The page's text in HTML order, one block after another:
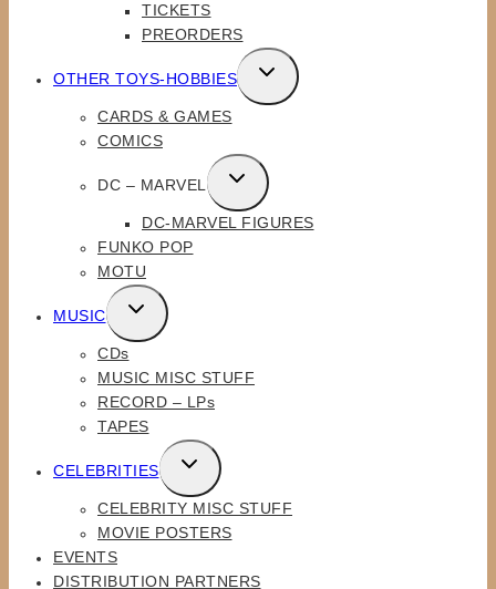
TICKETS
PREORDERS
OTHER TOYS-HOBBIES
TOGGLE
CHILD
CARDS & GAMES
COMICS
DC – MARVEL
TOGGLE
CHILD
MENU
DC-MARVEL FIGURES
FUNKO POP
MOTU
MUSIC
TOGGLE
CHILD
MENU
CDs
MUSIC MISC STUFF
RECORD – LPs
TAPES
CELEBRITIES
TOGGLE
CHILD
MENU
CELEBRITY MISC STUFF
MOVIE POSTERS
EVENTS
DISTRIBUTION PARTNERS